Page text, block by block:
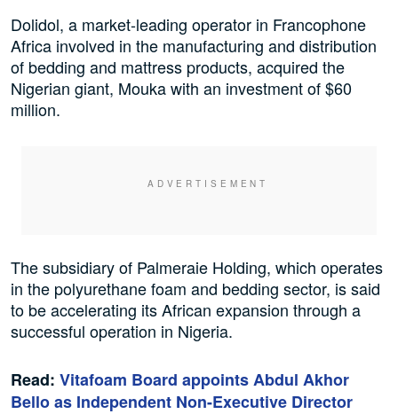
Dolidol, a market-leading operator in Francophone
Africa involved in the manufacturing and distribution
of bedding and mattress products, acquired the
Nigerian giant, Mouka with an investment of $60
million.
The subsidiary of Palmeraie Holding, which operates
in the polyurethane foam and bedding sector, is said
to be accelerating its African expansion through a
successful operation in Nigeria.
Read: Vitafoam Board appoints Abdul Akhor
Bello as Independent Non-Executive Director